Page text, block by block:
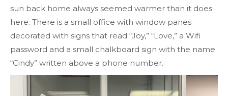
sun back home always seemed warmer than it does
here. There is a small office with window panes
decorated with signs that read “Joy,” “Love,” a Wifi
password and a small chalkboard sign with the name
“Cindy” written above a phone number.